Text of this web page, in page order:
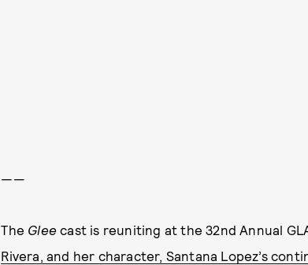
——
The Glee cast is reuniting at the 32nd Annual
Rivera, and her character, Santana Lopez’s